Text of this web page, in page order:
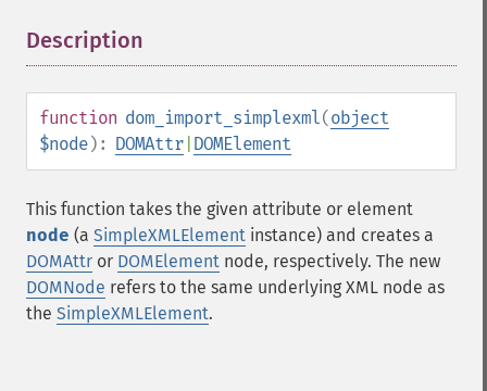
Description
function dom_import_simplexml(object
$node): DOMAttr DOMElement
This function takes the given attribute or element
node (a SimpleXMLElement instance) and creates a
DOMAttr or DOMElement node, respectively. The new
DOMNode refers to the same underlying XML node as
the SimpleXMLElement.